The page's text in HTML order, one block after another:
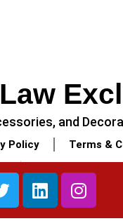
and
Policy Terms &